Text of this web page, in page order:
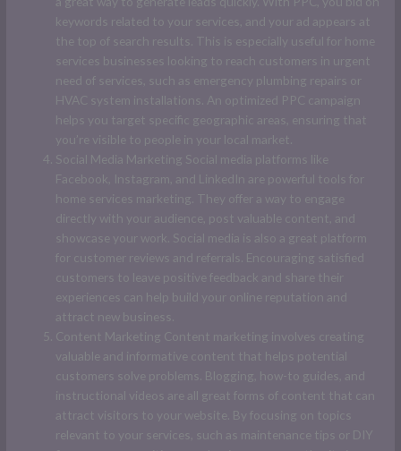
keywords related to your services, and your ad appears at
the top of search results. This is especially useful for home
services businesses looking to reach customers in urgent
need of services, such as emergency plumbing repairs or
HVAC system installations. An optimized PPC campaign
helps you target specific geographic areas, ensuring that
you’re visible to people in your local market.
Social Media Marketing Social media platforms like
Facebook, Instagram, and LinkedIn are powerful tools for
home services marketing. They offer a way to engage
directly with your audience, post valuable content, and
showcase your work. Social media is also a great platform
for customer reviews and referrals. Encouraging satisfied
customers to leave positive feedback and share their
experiences can help build your online reputation and
attract new business.
Content Marketing Content marketing involves creating
valuable and informative content that helps potential
customers solve problems. Blogging, how-to guides, and
instructional videos are all great forms of content that can
attract visitors to your website. By focusing on topics
relevant to your services, such as maintenance tips or DIY